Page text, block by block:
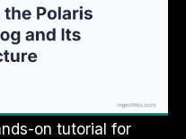
on tutorial for